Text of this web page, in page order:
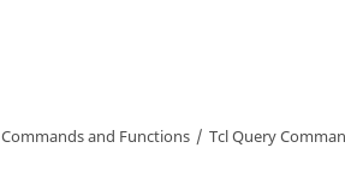
Commands and Functions TclQuery